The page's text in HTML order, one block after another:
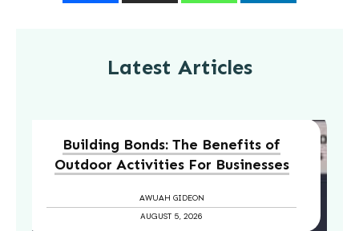
Latest Articles
Building Bonds: The Benefits of
Outdoor Activities For Businesses
AWUAH GIDEON
AUGUST 5, 2026